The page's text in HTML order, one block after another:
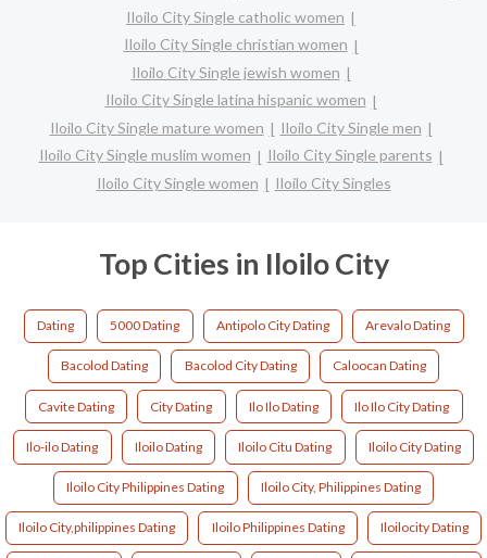
Iloilo City Single catholic women
Iloilo City Single christian women
Iloilo City Single jewish women
Iloilo City Single latina hispanic women
Iloilo City Single mature women
Iloilo City Single men
Iloilo City Single muslim women
Iloilo City Single parents
Iloilo City Single women
Iloilo City Singles
Top Cities in Iloilo City
Dating 5000 Dating Antipolo City Dating Arevalo Dating
Bacolod Dating Bacolod City Dating Caloocan Dating
Cavite Dating City Dating Ilo Ilo Dating Ilo Ilo City Dating
Ilo-ilo Dating Iloilo Dating Iloilo Citu Dating Iloilo City Dating
Iloilo City Philippines Dating Iloilo City, Philippines Dating
Iloilo City,philippines Dating Iloilo Philippines Dating Iloilocity Dating